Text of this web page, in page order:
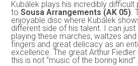
Kubálek plays his incredibly
toSousa Arrangements (AK 05).
enjoyable disc where Kubálek
different side of his talent. I can just
playing these marches, waltzes
fingers and great delicacy as an
excellence. The great Arthur
this is not “music of the boring kind”.